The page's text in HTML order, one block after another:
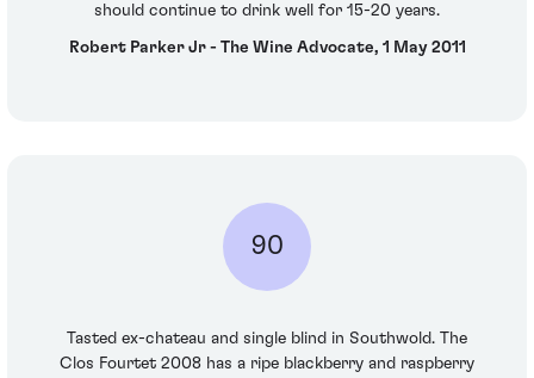
should continue to drink well for 15-20 years.
Robert Parker Jr - The Wine Advocate, 1 May 2011
90
Tasted ex-chateau and single blind in Southwold. The
Clos Fourtet 2008 has a ripe blackberry and raspberry